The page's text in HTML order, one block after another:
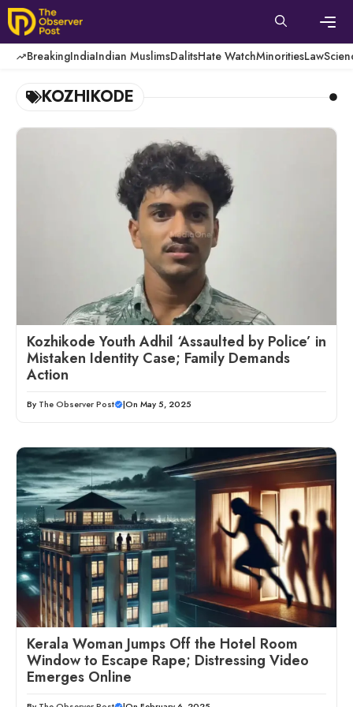
Skip
to
content
BreakingIndiaIndian MuslimsDalitsHate WatchMinoritiesLaw
KOZHIKODE
Kozhikode Youth Adhil ‘Assaulted by Police’ in
Mistaken Identity Case; Family Demands
Action
By The Observer Post |On May 5, 2025
Kerala Woman Jumps Off the Hotel Room
Window to Escape Rape; Distressing Video
Emerges Online